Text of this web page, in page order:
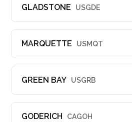
GLADSTONE USGDE
MARQUETTE USMQT
GREEN BAY USGRB
GODERICH CAGOH